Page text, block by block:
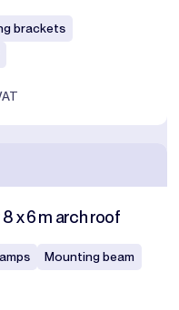
brackets
x 6 m arch roof
Mounting beam